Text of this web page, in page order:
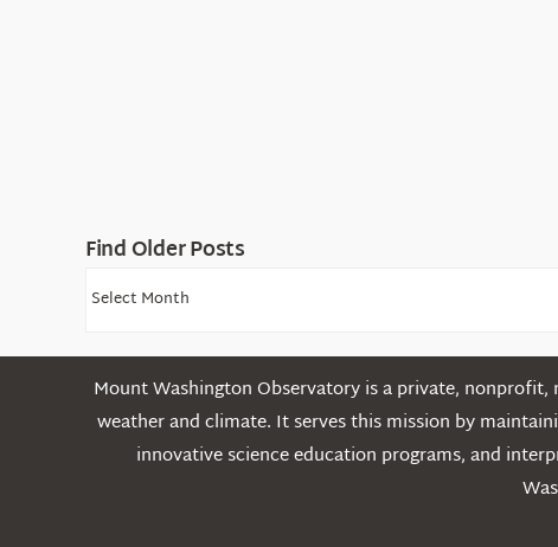
Find Older Posts
Find
Posts
Mount Washington Observatory is a private,
weather and climate. It serves this mission by
innovative science education programs, and